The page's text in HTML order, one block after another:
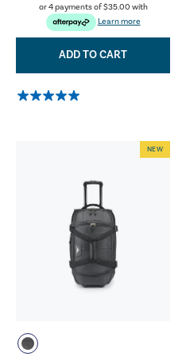
or 4 payments of$35.00 with
Learn more
ADD TO CART
NEW